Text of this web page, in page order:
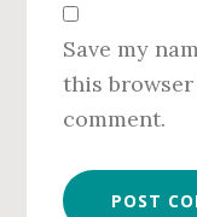
Save my
this
comment.